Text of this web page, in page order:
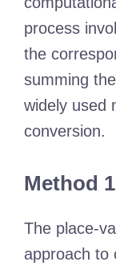
process
the
summing
widely used
conversion.
Method
The place-
approach to